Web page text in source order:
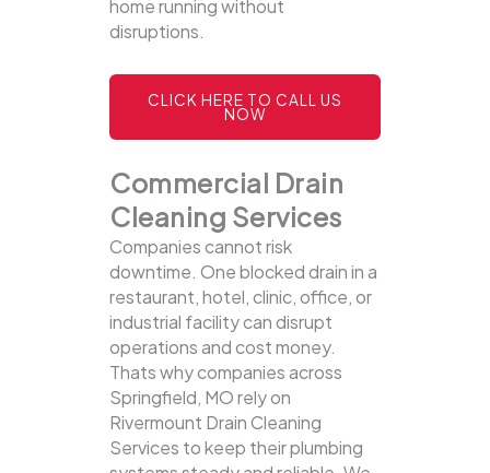
home running without
disruptions.
CLICK HERE TO CALL US
NOW
Commercial Drain
Cleaning Services
Companies cannot risk
downtime. One blocked drain in a
restaurant, hotel, clinic, office, or
industrial facility can disrupt
operations and cost money.
Thats why companies across
Springfield, MO rely on
Rivermount Drain Cleaning
Services to keep their plumbing